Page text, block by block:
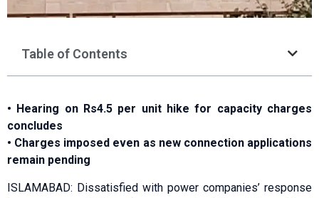
Table of Contents
• Hearing on Rs4.5 per unit hike for capacity charges
concludes
• Charges imposed even as new connection applications
remain pending
ISLAMABAD: Dissatisfied with power companies’ response